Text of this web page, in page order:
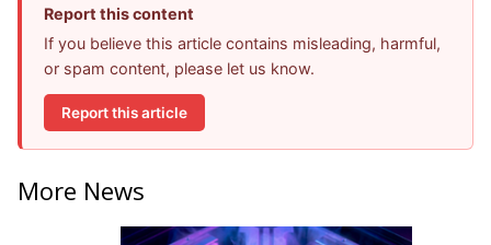
Report this content
If you believe this article contains misleading, harmful,
or spam content, please let us know.
Report this article
More News